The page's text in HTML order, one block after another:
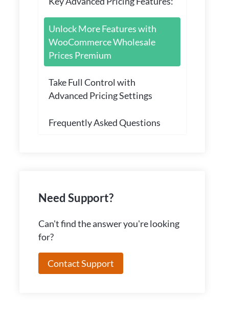
Unlock More Features with
WooCommerce Wholesale
Prices Premium
Take Full Control with
Advanced Pricing Settings
Frequently Asked Questions
Need Support?
Can't find the answer you're looking
for?
Contact Support